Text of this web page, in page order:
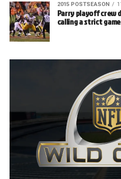
2015 POSTSEASON
Parry playoff crew
calling a strict game